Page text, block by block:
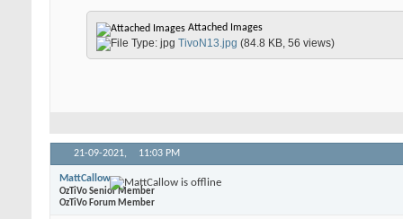
Attached Images
TivoN13.jpg (84.8 KB, 56 views)
21-09-2021, 11:03 PM
MattCallow
OzTiVo Senior Member
OzTiVo Forum Member